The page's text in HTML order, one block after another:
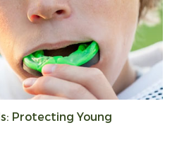
Protecting Young